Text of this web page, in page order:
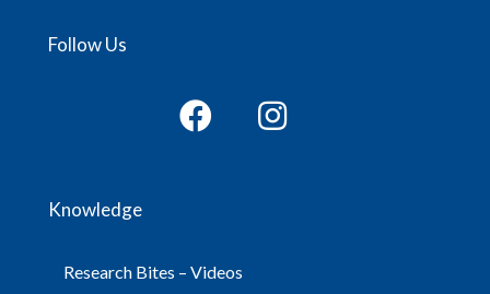
Follow Us
Knowledge
Research Bites – Videos